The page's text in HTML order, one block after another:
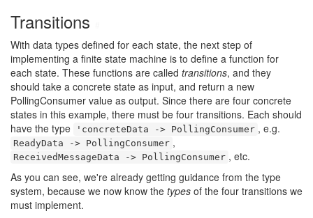
Transitions
With data types defined for each state, the next step of
implementing a finite state machine is to define a function for
each state. These functions are called transitions, and they
should take a concrete state as input, and return a new
PollingConsumer value as output. Since there are four concrete
states in this example, there must be four transitions. Each should
have the type
'concreteData -> PollingConsumer , e.g.
ReadyData -> PollingConsumer ,
ReceivedMessageData -> PollingConsumer , etc.
As you can see, we're already getting guidance from the type
system, because we now know the types of the four transitions we
must implement.